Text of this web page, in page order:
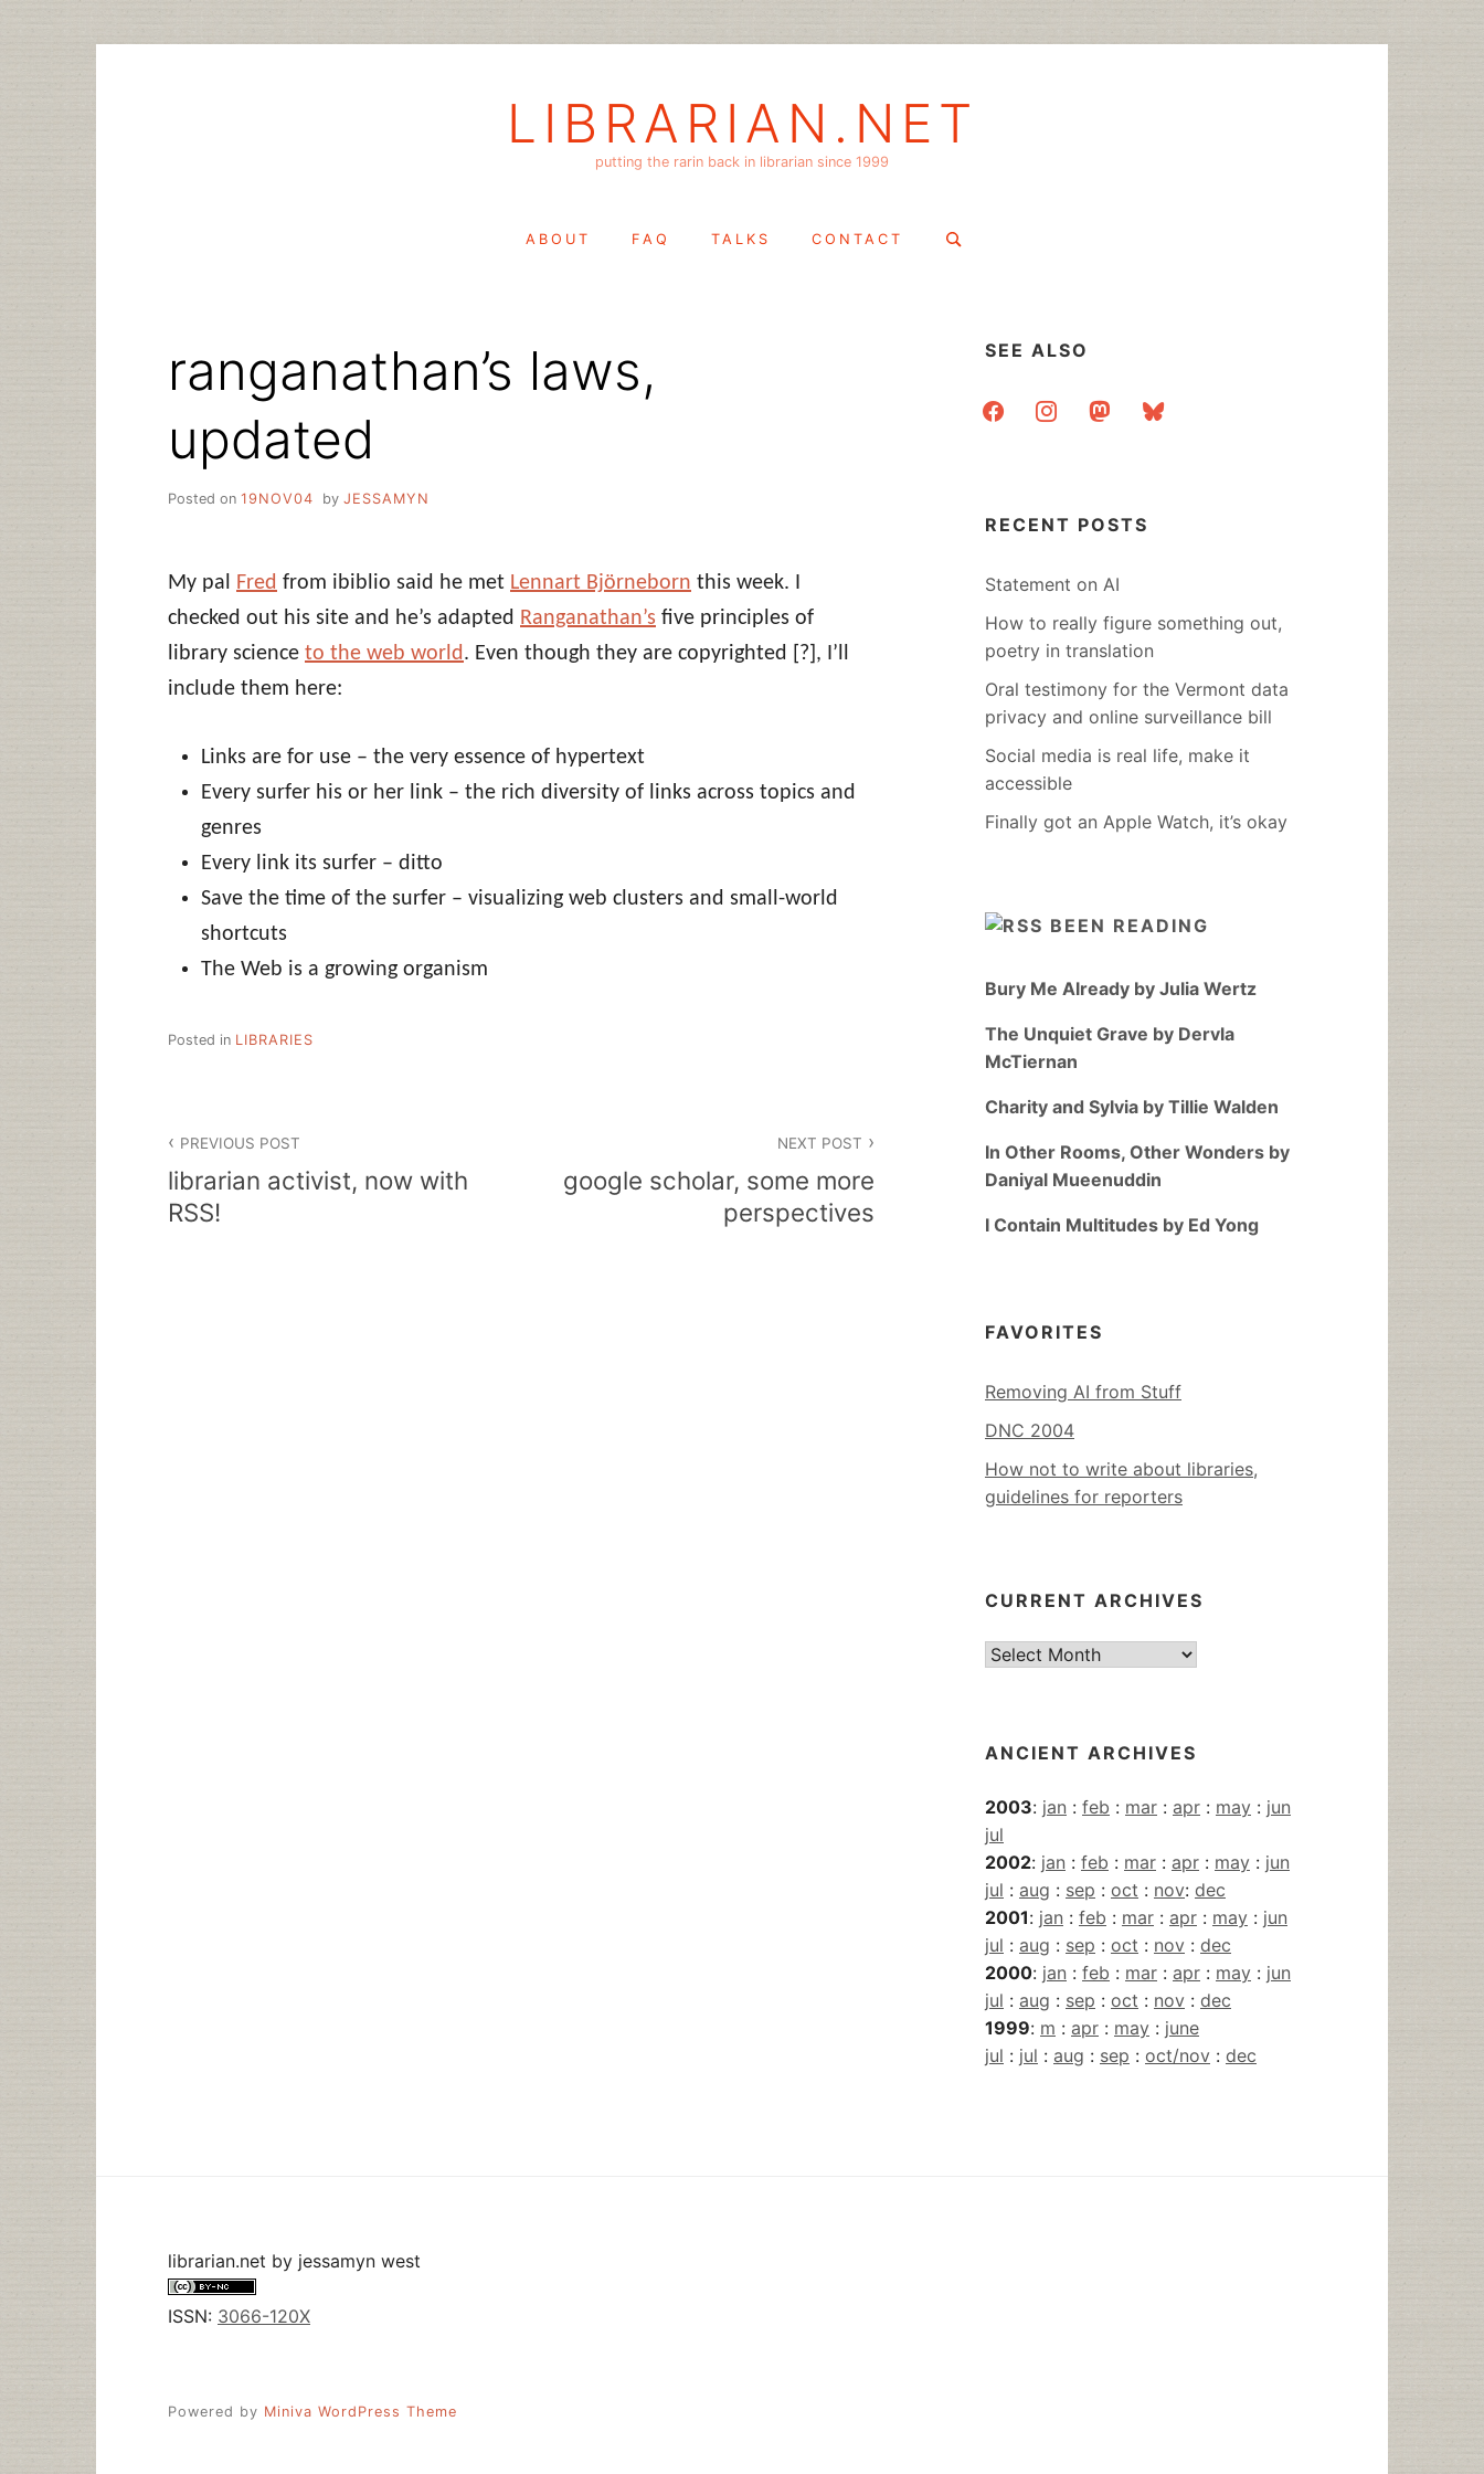
LIBRARIAN.NET
putting the rarin back in librarian since 1999
ABOUT FAQ TALKS CONTACT
Search
ranganathan’s laws,
updated
Posted on 19NOV04 by JESSAMYN
My pal Fred from ibiblio said he met Lennart Björneborn this week. I
checked out his site and he’s adapted Ranganathan’s five principles of
library science to the web world . Even though they are copyrighted [?], I’ll
include them here:
Links are for use – the very essence of hypertext
Every surfer his or her link – the rich diversity of links across topics and
genres
Every link its surfer – ditto
Save the time of the surfer – visualizing web clusters and small-world
shortcuts
The Web is a growing organism
Posted in LIBRARIES
navigation
PREVIOUS POST
librarian activist, now with
RSS!
NEXT POST
google scholar, some more
perspectives
SEE ALSO
facebookinstagrammastodonbluesky
RECENT POSTS
Statement on AI
How to really figure something out,
poetry in translation
Oral testimony for the Vermont data
privacy and online surveillance bill
Social media is real life, make it
accessible
Finally got an Apple Watch, it’s okay
BEEN READING
Bury Me Already by Julia Wertz
The Unquiet Grave by Dervla
McTiernan
Charity and Sylvia by Tillie Walden
In Other Rooms, Other Wonders by
Daniyal Mueenuddin
I Contain Multitudes by Ed Yong
FAVORITES
Removing AI from Stuff
DNC 2004
How not to write about libraries,
guidelines for reporters
CURRENT ARCHIVES
Current
ANCIENT ARCHIVES
2003: jan : feb : mar : apr : may : jun
jul
2002: jan : feb : mar : apr : may : jun
jul : aug : sep : oct : nov: dec
2001: jan : feb : mar : apr : may : jun
jul : aug : sep : oct : nov : dec
2000: jan : feb : mar : apr : may : jun
jul : aug : sep : oct : nov : dec
1999: m : apr : may : june
jul : jul : aug : sep : oct/nov : dec
librarian.net by jessamyn west
ISSN: 3066-120X
Powered by Miniva WordPress Theme